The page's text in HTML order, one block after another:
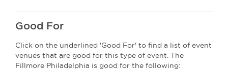
Good For
Click on the underlined 'Good For' to find a list of event
venues that are good for this type of event. The
Fillmore Philadelphia is good for the following: